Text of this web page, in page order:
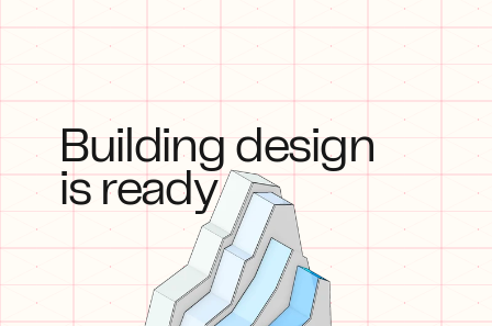
Building design
is ready